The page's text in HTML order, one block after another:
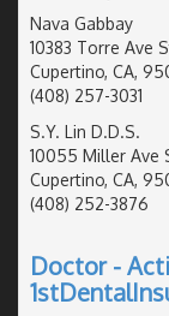
Nava Gabbay
10383 Torre Ave
Cupertino, CA,
(408) 257-3031
S.Y. Lin D.D.S.
10055 Miller Ave
Cupertino, CA,
(408) 252-3876
Doctor -